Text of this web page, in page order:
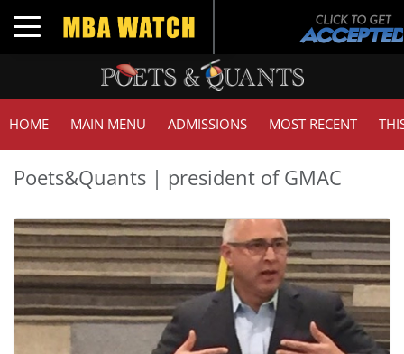
Toggle navigation
HOME MAIN MENU ADMISSIONS MOST RECENT
Poets&Quants | president of GMAC